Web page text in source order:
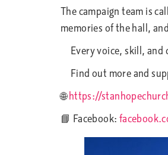
The campaign team is
memories of the hall,
Every voice, skill, and
Find out more and
🌐https://
📘 Facebook: